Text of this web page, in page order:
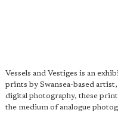
Vessels and Vestiges is an
prints by Swansea-based
digital photography, these
the medium of analogue